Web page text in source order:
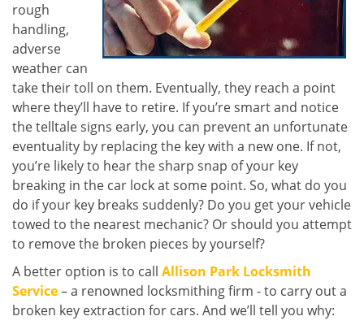
rough
handling,
adverse
weather can
take their toll on them. Eventually, they reach a point
where they’ll have to retire. If you’re smart and notice
the telltale signs early, you can prevent an unfortunate
eventuality by replacing the key with a new one. If not,
you’re likely to hear the sharp snap of your key
breaking in the car lock at some point. So, what do you
do if your key breaks suddenly? Do you get your vehicle
towed to the nearest mechanic? Or should you attempt
to remove the broken pieces by yourself?
A better option is to call Allison Park Locksmith
Service– a renowned locksmithing firm - to carry out a
broken key extraction for cars. And we’ll tell you why: